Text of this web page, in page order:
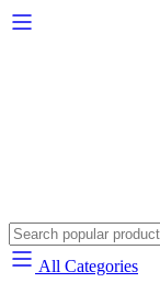
All Categories